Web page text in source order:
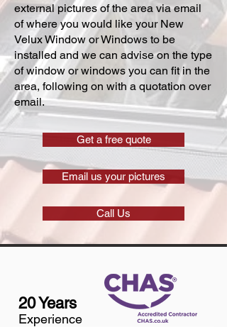
external pictures of the area via email
of where you would like your New
Velux Window or Windows to be
installed and we can advise on the type
of window or windows you can fit in the
area, following on with a quotation over
email.
Get a free quote
Email us your pictures
Call Us
20 Years
Experience